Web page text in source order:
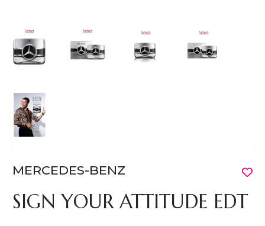
MERCEDES-BENZ
SIGN YOUR ATTITUDE EDT